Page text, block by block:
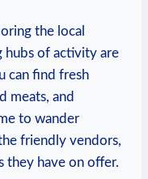
the​ local
hubs of⁢ activity are
can find fresh
‌meats, and
to wander
friendly vendors,
they have on offer.